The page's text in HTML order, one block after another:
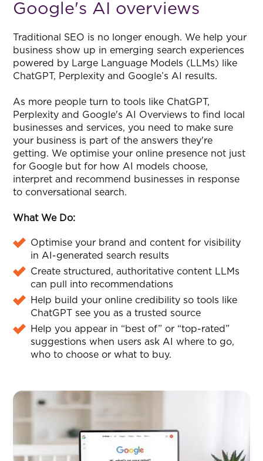
Google's AI overviews
Traditional SEO is no longer enough. We help your
business show up in emerging search experiences
powered by Large Language Models (LLMs) like
ChatGPT, Perplexity and Google’s AI results.
As more people turn to tools like ChatGPT,
Perplexity and Google's AI Overviews to find local
businesses and services, you need to make sure
your business is part of the answers they're
getting. We optimise your online presence not just
for Google but for how AI models choose,
interpret and recommend businesses in response
to conversational search.
What We Do:
Optimise your brand and content for visibility
in AI-generated search results
Create structured, authoritative content LLMs
can pull into recommendations
Help build your online credibility so tools like
ChatGPT see you as a trusted source
Help you appear in “best of” or “top-rated”
suggestions when users ask AI where to go,
who to choose or what to buy.